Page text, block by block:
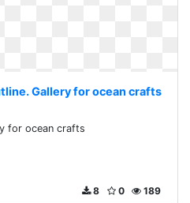
Gallery for ocean crafts
for ocean crafts
189
0
8